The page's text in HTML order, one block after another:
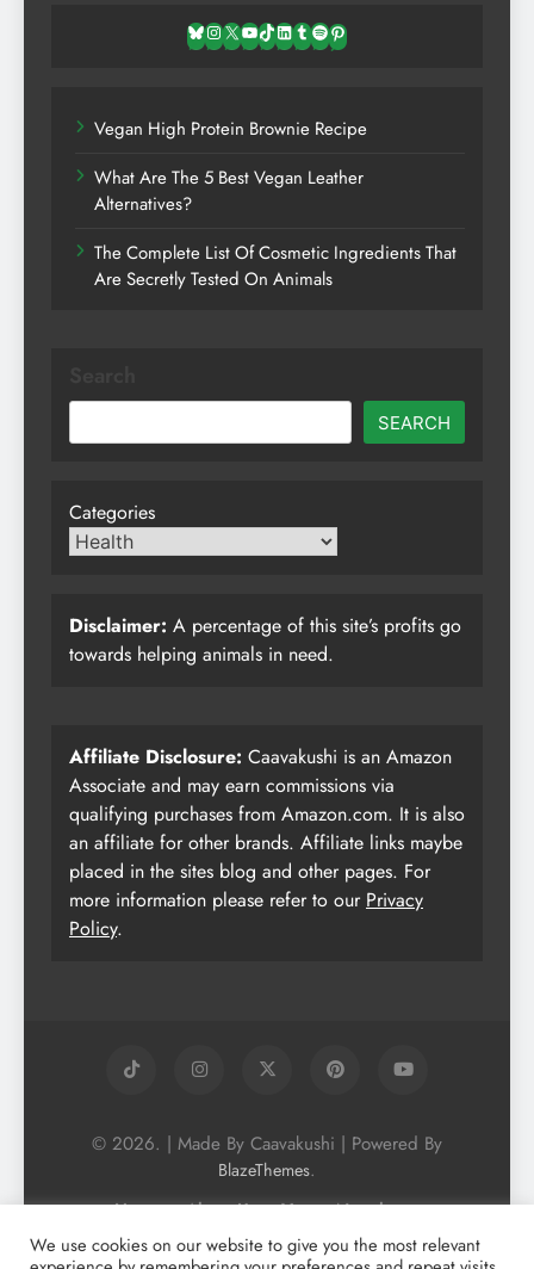
Bluesky
Instagram
X YouTube
TikTok
LinkedIn
TumblrSpotifyPinterest
Vegan High Protein Brownie Recipe
What Are The 5 Best Vegan Leather
Alternatives?
The Complete List Of Cosmetic Ingredients That
Are Secretly Tested On Animals
SEARCH
Categories
Disclaimer: A percentage of this site’s profits go
towards helping animals in need.
Affiliate Disclosure: Caavakushi is an Amazon
Associate and may earn commissions via
qualifying purchases from Amazon.com. It is also
an affiliate for other brands. Affiliate links maybe
placed in the sites blog and other pages. For
more information please refer to our Privacy
Policy.
© 2026. | Made By Caavakushi | Powered By
BlazeThemes.
Home About Us
Vegan Newsletter
Podcast
Blog
Vegan Forum
We use cookies on our website to give you the most relevant